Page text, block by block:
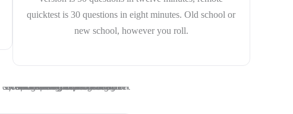
quicktest is 30 questions in eight minutes. Old school or
new school, however you roll.